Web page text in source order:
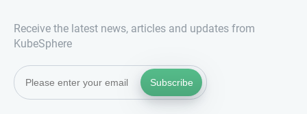
Receive the latest news, articles and updates from
KubeSphere
Subscribe